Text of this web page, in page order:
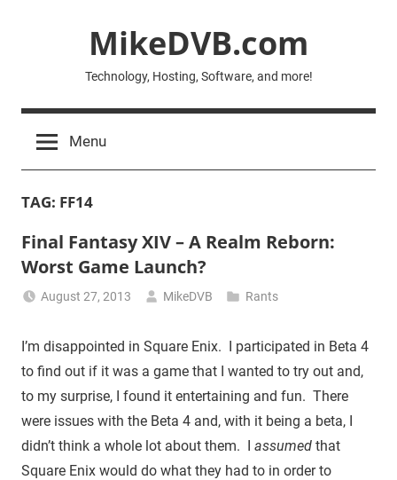
MikeDVB.com
Technology, Hosting, Software, and more!
Menu
TAG: FF14
Final Fantasy XIV – A Realm Reborn:
Worst Game Launch?
August 27, 2013 MikeDVB Rants
I’m disappointed in Square Enix. I participated in Beta 4
to find out if it was a game that I wanted to try out and,
to my surprise, I found it entertaining and fun. There
were issues with the Beta 4 and, with it being a beta, I
didn’t think a whole lot about them. I assumed that
Square Enix would do what they had to in order to